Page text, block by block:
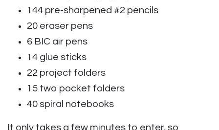
144 pre-sharpened #2 pencils
20 eraser pens
6 BIC air pens
14 glue sticks
22 project folders
15 two pocket folders
40 spiral notebooks
It only takes a few minutes to enter, so